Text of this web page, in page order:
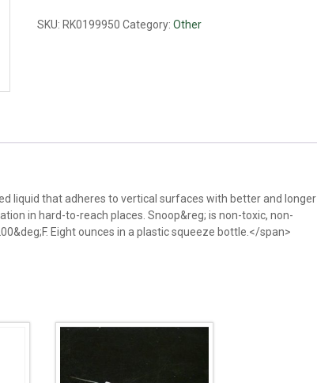
&
SKU: RK0199950 Category: Other
liquid that adheres to vertical surfaces with better and longer
in hard-to-reach places. Snoop&reg; is non-toxic, non-
Eight ounces in a plastic squeeze bottle.</span>